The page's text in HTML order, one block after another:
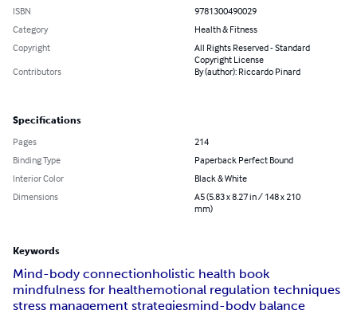
ISBN
9781300490029
Category
Health & Fitness
Copyright
All Rights Reserved - Standard
Copyright License
Contributors
By (author): Riccardo Pinard
Specifications
Pages
214
Binding Type
Paperback Perfect Bound
Interior Color
Black & White
Dimensions
A5 (5.83 x 8.27 in / 148 x 210
mm)
Keywords
Mind-body connectionholistic health book
mindfulness for healthemotional regulation techniques
stress management strategiesmind-body balance